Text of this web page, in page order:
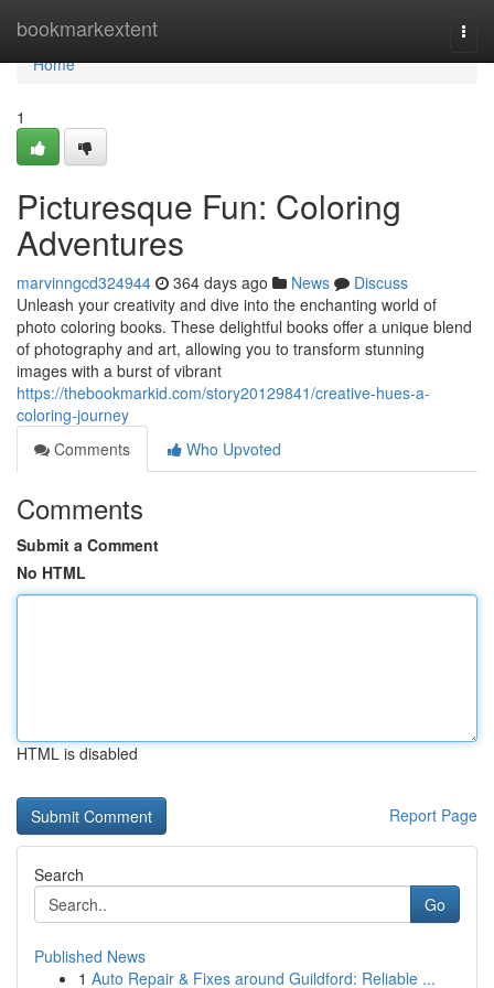
bookmarkextent
Home
Home
1
Picturesque Fun: Coloring
Adventures
marvinngcd324944 364 days ago News
Discuss
Unleash your creativity and dive into the enchanting world of
photo coloring books. These delightful books offer a unique blend
of photography and art, allowing you to transform stunning
images with a burst of vibrant
https://thebookmarkid.com/story20129841/creative-hues-a-
coloring-journey
Comments
Who Upvoted
Comments
Submit a Comment
No HTML
HTML is disabled
Report Page
Search
Go
Published News
1 Auto Repair & Fixes around Guildford: Reliable ...